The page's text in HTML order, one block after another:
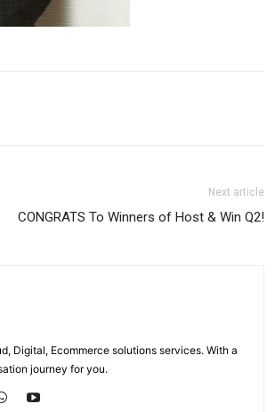
Next article
CONGRATS To Winners of Host & Win Q2!
Digital, Ecommerce solutions services. With a
journey for you.